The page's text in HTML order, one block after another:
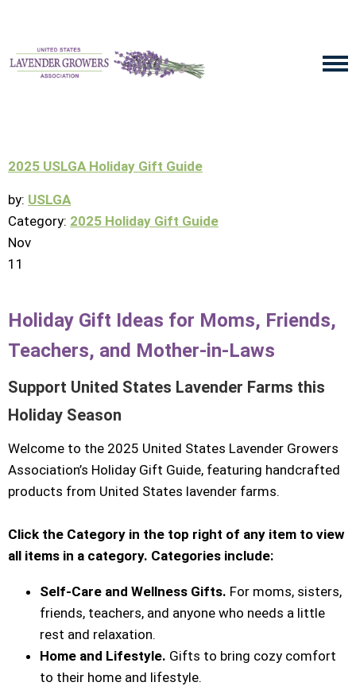
2025 USLGA Holiday Gift Guide
by: USLGA
Category: 2025 Holiday Gift Guide
Nov
11
Holiday Gift Ideas for Moms, Friends,
Teachers, and Mother-in-Laws
Support United States Lavender Farms this
Holiday Season
Welcome to the 2025 United States Lavender Growers
Association’s Holiday Gift Guide, featuring handcrafted
products from United States lavender farms.
Click the Category in the top right of any item to view
all items in a category. Categories include:
Self-Care and Wellness Gifts. For moms, sisters,
friends, teachers, and anyone who needs a little
rest and relaxation.
Home and Lifestyle. Gifts to bring cozy comfort
to their home and lifestyle.